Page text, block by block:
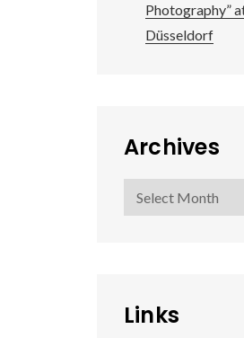
Photography”
Düsseldorf
Archives
Archives
Links